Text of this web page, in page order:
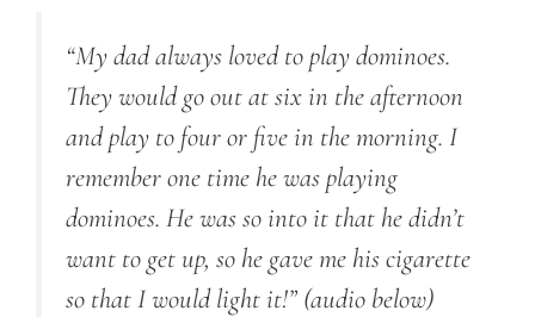
“My dad always loved to play dominoes.
They would go out at six in the afternoon
and play to four or five in the morning. I
remember one time he was playing
dominoes. He was so into it that he didn’t
want to get up, so he gave me his cigarette
so that I would light it!” (audio below)